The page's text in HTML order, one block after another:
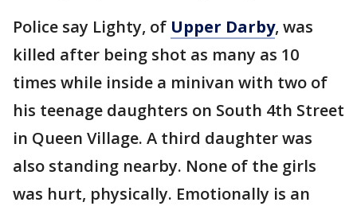
Police say Lighty, of Upper Darby, was
killed after being shot as many as 10
times while inside a minivan with two of
his teenage daughters on South 4th Street
in Queen Village. A third daughter was
also standing nearby. None of the girls
was hurt, physically. Emotionally is an